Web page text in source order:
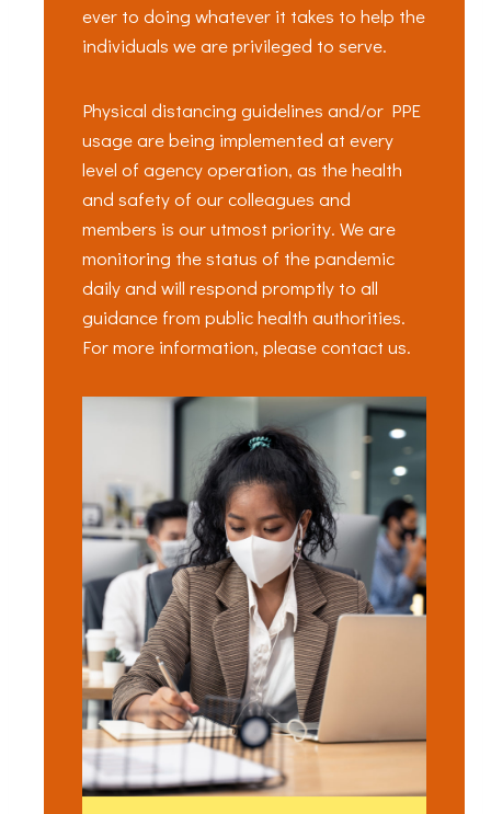
ever to doing whatever it takes to help the
individuals we are privileged to serve.
Physical distancing guidelines and/or PPE
usage are being implemented at every
level of agency operation, as the health
and safety of our colleagues and
members is our utmost priority. We are
monitoring the status of the pandemic
daily and will respond promptly to all
guidance from public health authorities.
For more information, please contact us.